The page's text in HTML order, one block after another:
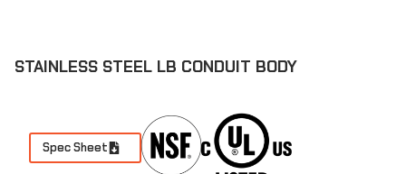
STAINLESS STEEL LB CONDUIT BODY
Spec Sheet